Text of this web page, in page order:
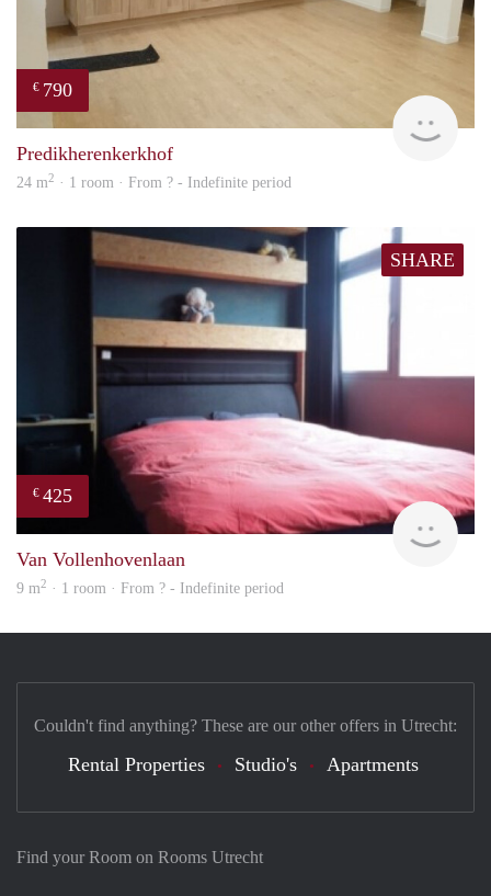
€ 790
Predikherenkerkhof
24 m2 · 1 room · From ? - Indefinite period
SHARE
€ 425
Van Vollenhovenlaan
9 m2 · 1 room · From ? - Indefinite period
Find your Room on Rooms Utrecht
Couldn't find anything? These are our other offers in Utrecht:
Rental Properties Studio's Apartments